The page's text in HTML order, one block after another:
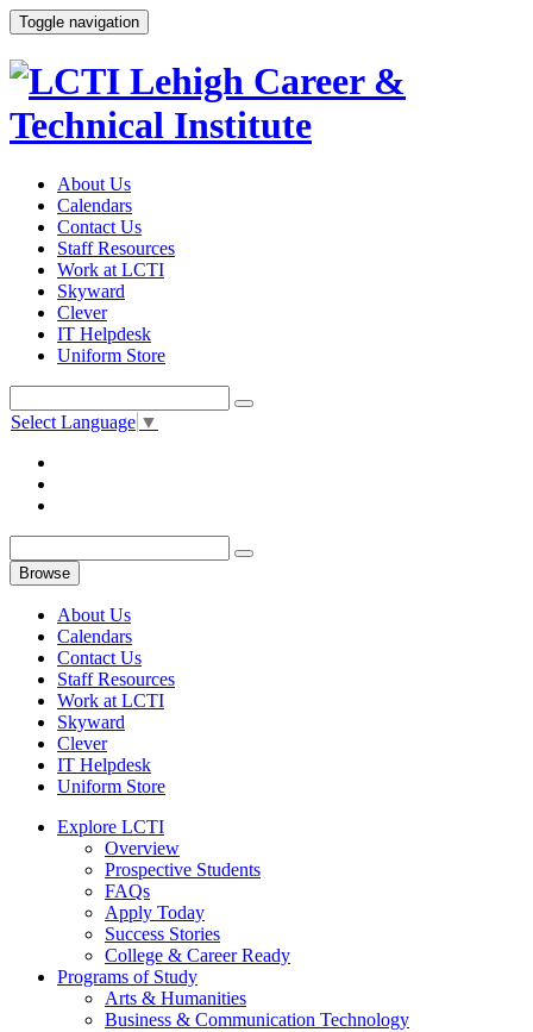
Toggle navigation
About Us
Calendars
Contact Us
Staff Resources
Work at LCTI
Skyward
Clever
IT Helpdesk
Uniform Store
Select Language ▼
Browse
About Us
Calendars
Contact Us
Staff Resources
Work at LCTI
Skyward
Clever
IT Helpdesk
Uniform Store
Explore LCTI
Overview
Prospective Students
FAQs
Apply Today
Success Stories
College & Career Ready
Programs of Study
Arts & Humanities
Business & Communication Technology